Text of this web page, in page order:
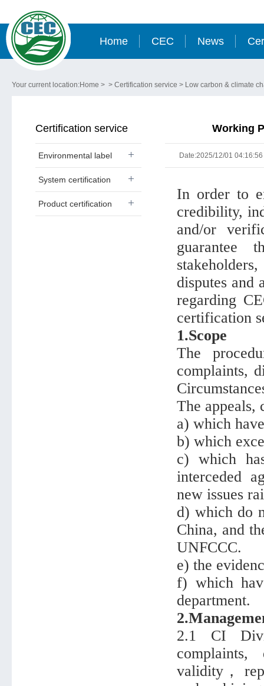
Home CEC News
Your current location:Home > > Certification service > Low carbon & climate
Certification service
Environmental label
System certification
Product certification
Working
Date:2025/12/01 04:16:56
In order to
credibility,
and/or
guarantee
disputes and
regarding
certification
1.Scope
The
complaints,
The appeals,
a) which
b) which
c) which
interceded
new issues
d) which do
China, and
UNFCCC.
e) the
f) which
department.
2.1 CI
validity，